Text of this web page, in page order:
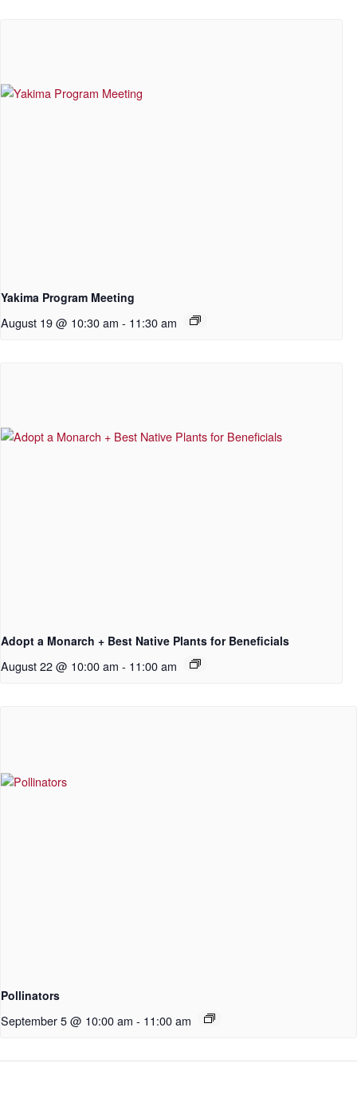
Yakima Program Meeting
August 19 @ 10:30 am - 11:30 am
Adopt a Monarch + Best Native Plants for Beneficials
August 22 @ 10:00 am - 11:00 am
Pollinators
September 5 @ 10:00 am - 11:00 am